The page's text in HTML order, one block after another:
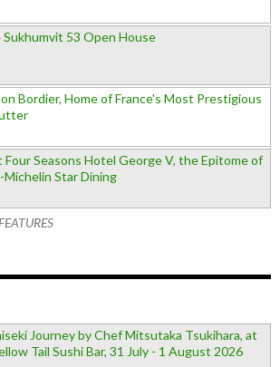
Sukhumvit 53 Open House
Bordier, Home of France's Most Prestigious
Four Seasons Hotel George V, the Epitome of
Michelin Star Dining
Journey by Chef Mitsutaka Tsukihara, at
Tail Sushi Bar, 31 July - 1 August 2026